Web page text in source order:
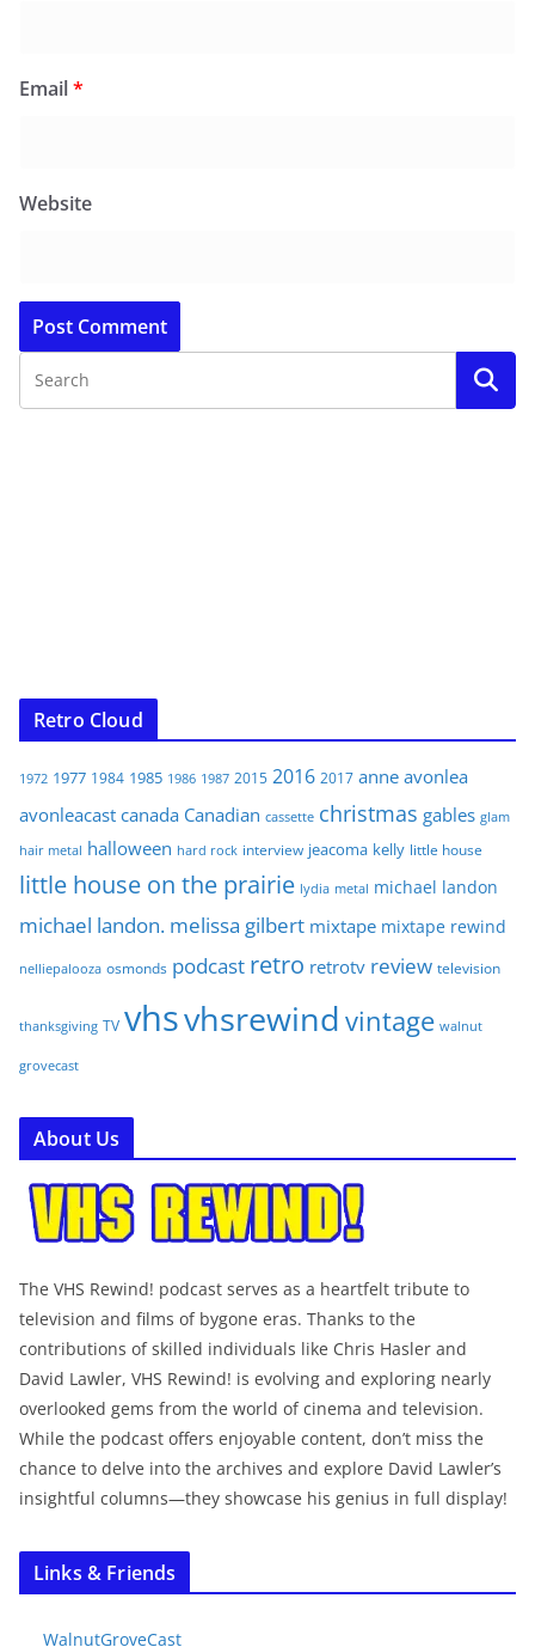
Email*
Website
Retro Cloud
1972 1977 1984 1985 1986 1987 2015 2016 2017 anne avonlea
avonleacast canada Canadian cassette christmas gables glam
hair metal halloween hard rock interview jeacoma kelly little house
little house on the prairie lydia metal michael landon
michael landon. melissa gilbert mixtape mixtape rewind
nelliepalooza osmonds podcast retro retrotv review television
thanksgiving TV vhsvhsrewind vintage walnut
grovecast
About Us
The VHS Rewind! podcast serves as a heartfelt tribute to
television and films of bygone eras. Thanks to the
contributions of skilled individuals like Chris Hasler and
David Lawler, VHS Rewind! is evolving and exploring nearly
overlooked gems from the world of cinema and television.
While the podcast offers enjoyable content, don’t miss the
chance to delve into the archives and explore David Lawler’s
insightful columns—they showcase his genius in full display!
Links & Friends
WalnutGroveCast